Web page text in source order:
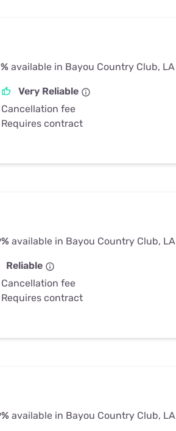
available in Bayou Country Club, LA
Very Reliable
Cancellation fee
Requires contract
available in Bayou Country Club, LA
Reliable
Cancellation fee
Requires contract
available in Bayou Country Club, LA